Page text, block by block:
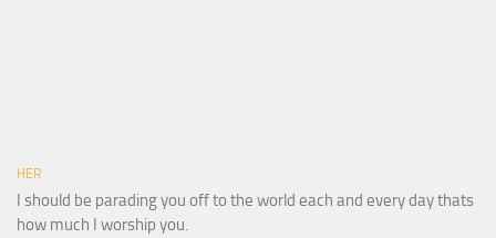
HER
I should be parading you off to the world each and every day thats
how much I worship you.